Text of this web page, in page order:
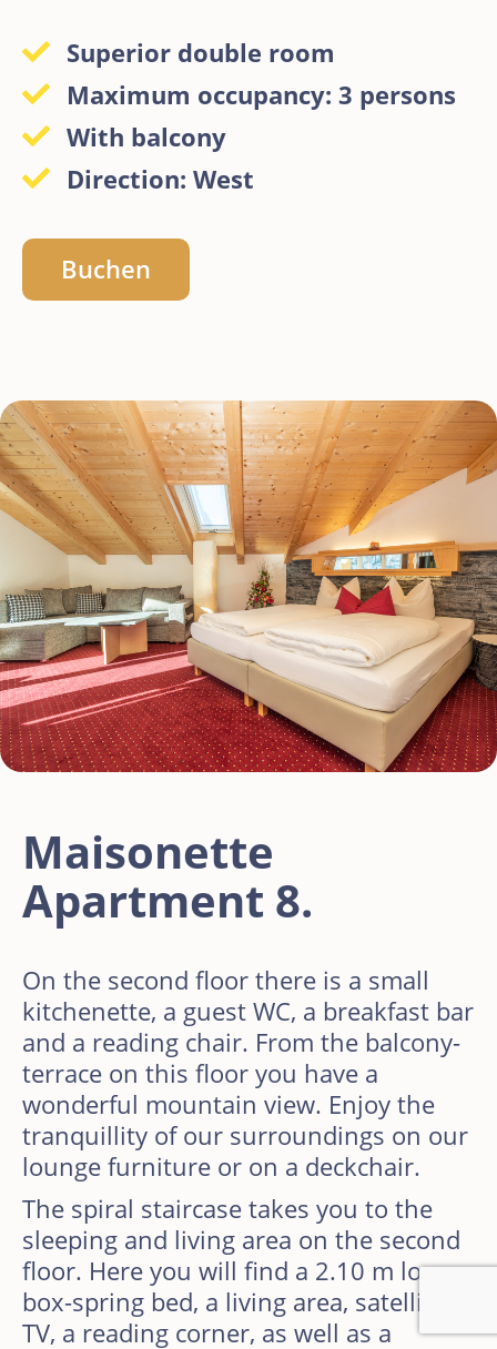
Superior double room
Maximum occupancy: 3 persons
With balcony
Direction: West
Buchen
Maisonette
Apartment 8.
On the second floor there is a small
kitchenette, a guest WC, a breakfast bar
and a reading chair. From the balcony-
terrace on this floor you have a
wonderful mountain view. Enjoy the
tranquillity of our surroundings on our
lounge furniture or on a deckchair.
The spiral staircase takes you to the
sleeping and living area on the second
floor. Here you will find a 2.10 m long
box-spring bed, a living area, satellite
TV, a reading corner, as well as a